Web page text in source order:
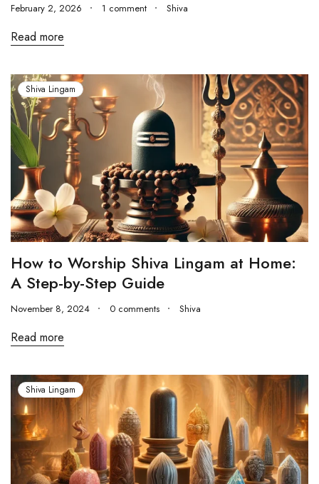
February 2, 2026 1 comment Shiva
Read more
Shiva Lingam
How to Worship Shiva Lingam at Home:
A Step-by-Step Guide
November 8, 2024 0 comments Shiva
Read more
Shiva Lingam